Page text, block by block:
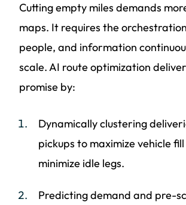
Cutting empty miles demands
maps. It requires the
people, and information
scale. AI route optimization
promise by:
Dynamically clustering
pickups to maximize vehicle
minimize idle legs.
Predicting demand and pre-